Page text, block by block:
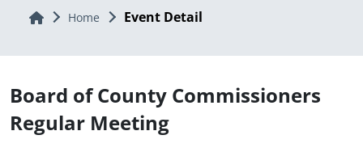
Home Home Event Detail
Board of County Commissioners
Regular Meeting